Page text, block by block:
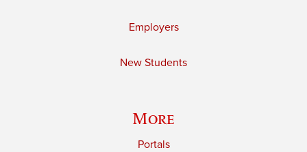
Employers
New Students
More
Portals